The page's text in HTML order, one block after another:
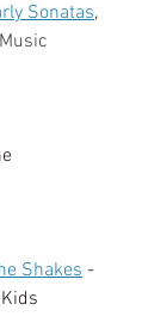
Sonatas,
Shakes -